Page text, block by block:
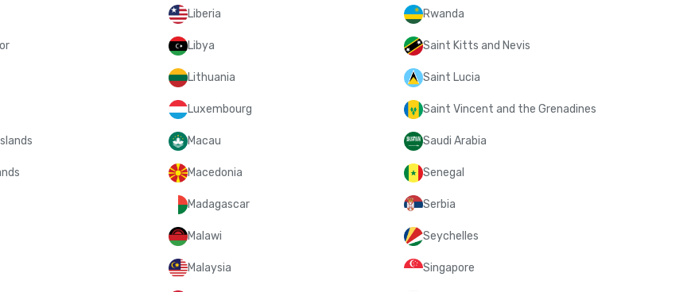
Liberia
Libya
Lithuania
Luxembourg
Macau
Macedonia
Madagascar
Malawi
Malaysia
Rwanda
Saint Kitts and Nevis
Saint Lucia
Saint Vincent and the Grenadines
Saudi Arabia
Senegal
Serbia
Seychelles
Singapore